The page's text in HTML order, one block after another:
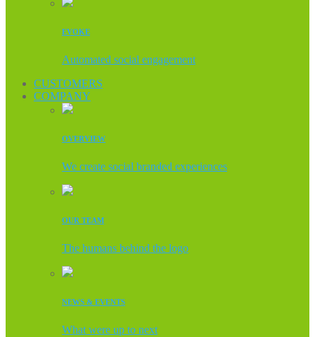
EVOKE
Automated social engagement
CUSTOMERS
COMPANY
OVERVIEW
We create social branded experiences
OUR TEAM
The humans behind the logo
NEWS & EVENTS
What were up to next